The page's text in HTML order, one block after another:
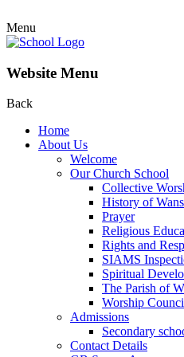
Menu
Website Menu
Back
Home
About Us
Welcome
Our Church School
Collective
History of
Prayer
Religious
Rights and
SIAMS
Spiritual
The Parish of
Worship
Admissions
Secondary
Contact Details